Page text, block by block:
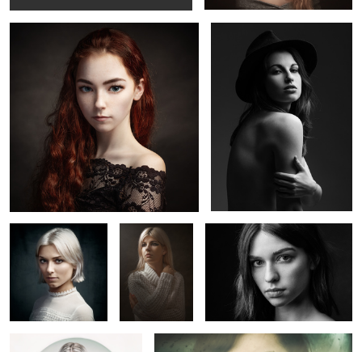
5
Lola Marion T.
Elisa